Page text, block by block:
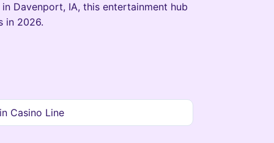
Davenport, IA, this entertainment hub
in 2026.
Casino Line